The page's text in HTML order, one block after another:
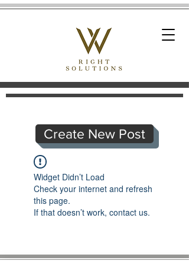
Create New Post
Widget Didn’t Load
Check your internet and refresh
this page.
If that doesn’t work, contact us.